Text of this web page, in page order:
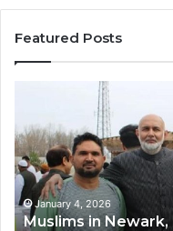
Featured Posts
Newark,
NJ:
Community
Growth,
Diversity,
and
January 4, 2026
Muslims in